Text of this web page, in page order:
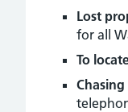
Lost
for all
To